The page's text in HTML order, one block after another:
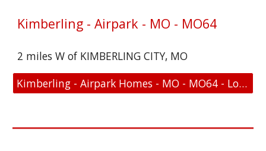
Kimberling - Airpark - MO - MO64
2 miles W of KIMBERLING CITY, MO
Kimberling - Airpark Homes - MO - MO64 - Location and FAA Link